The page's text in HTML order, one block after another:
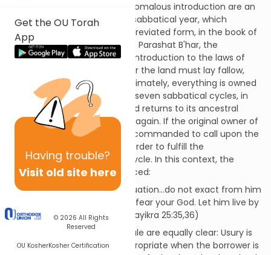
Get the OU Torah
App
Having trouble?
Visit old site here
© 2026 All Rights
Reserved
OU KosherKosher Certification
The verses that follow this anomalous introduction are an
expansion of the laws of the sabbatical year, which
appeared earlier, albeit in abbreviated form, in the book of
Shmot. In the iteration here in Parashat B'har, the
sabbatical year serves as an introduction to the laws of
the jubilee: Every seventh year the land must lay fallow,
reminding the farmer that ultimately, everything is owned
by God. At the conclusion of seven sabbatical cycles, in
the fiftieth or jubilee year, land returns to its ancestral
owners, and the cycle begins again. If the original owner of
the land is deceased, we are commanded to call upon the
relatives of the deceased in order to fulfill the
requirements of the jubilee cycle. In this context, the
prohibition of usury is introduced:
If yourbrotheris in a dire situation…do not exact from him
advance or accrued interest; fear your God. Let him live by
your side as yourbrother
. (Vayikra 25:35,36)
The prohibition and its rationale are equally clear: Usury is
not immoral per se; it is inappropriate when the borrower is